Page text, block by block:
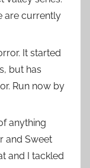
are currently
It started
but has
Run now by
anything
and Sweet
and I tackled